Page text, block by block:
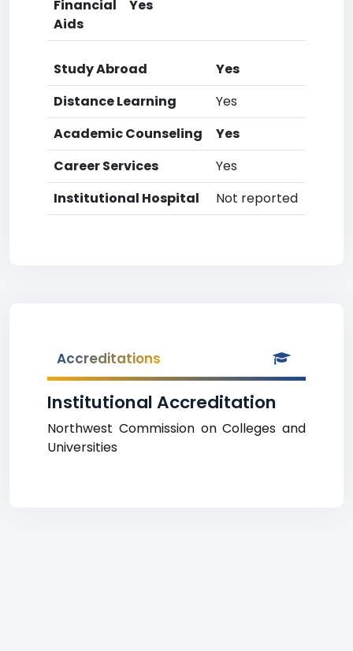
Financial
Aids
Yes
Study Abroad
Yes
Distance Learning
Yes
Academic Counseling
Yes
Career Services
Yes
Institutional Hospital
Not reported
Accreditations
Institutional Accreditation
Northwest Commission on Colleges and
Universities